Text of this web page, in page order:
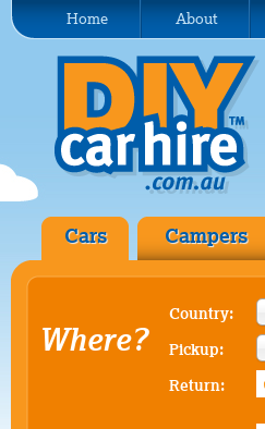
Home About
Cars Campers
Where?
Country:
Pickup:
Return: